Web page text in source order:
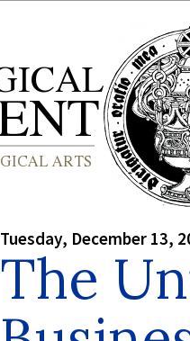
Tuesday, December 13,
The